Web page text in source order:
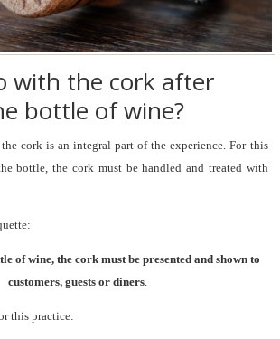
with the cork after
bottle of wine?
cork is an integral part of the experience. For this
bottle, the cork must be handled and treated with
of wine, the cork must be presented and shown to
customers, guests or diners.
this practice: